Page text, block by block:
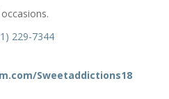
229-7344
Sweetaddictions18